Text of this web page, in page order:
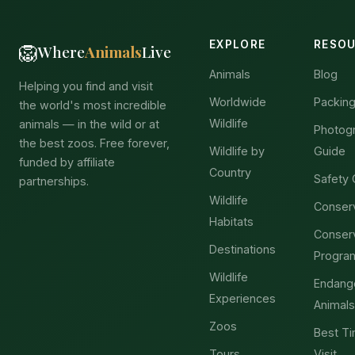
🦁WhereAnimalsLive
Helping you find and visit
the world's most incredible
animals — in the wild or at
the best zoos. Free forever,
funded by affiliate
partnerships.
EXPLORE
Animals
Worldwide
Wildlife
Wildlife by
Country
Wildlife
Habitats
Destinations
Wildlife
Experiences
Zoos
Blog
Guide
Safety
Animals
Best